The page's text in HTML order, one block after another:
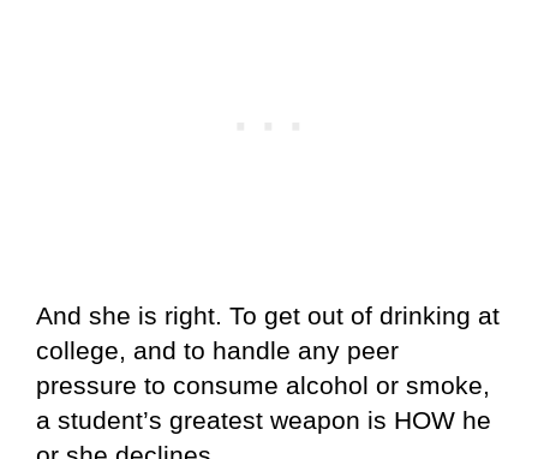
And she is right. To get out of drinking at
college, and to handle any peer
pressure to consume alcohol or smoke,
a student’s greatest weapon is HOW he